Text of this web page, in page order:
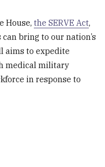
House,the SERVE Act,
bring to our nation’s
aims to expedite
medical military
in response to